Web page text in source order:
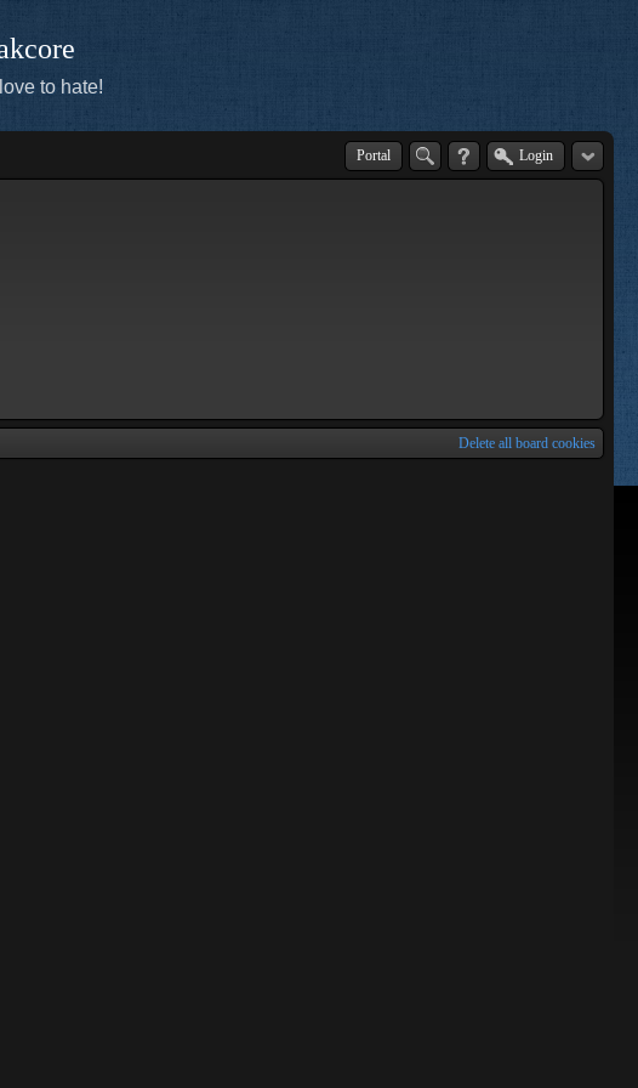
to hate!
Portal Login
Delete all board cookies